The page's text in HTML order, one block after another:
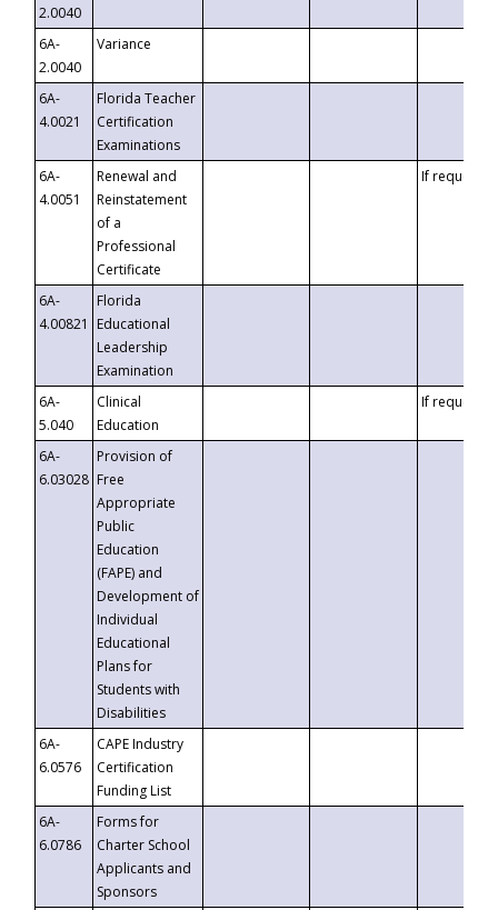
2.0040
6A-
2.0040
Variance
6A-
4.0021
Florida Teacher
Certification
Examinations
6A-
4.0051
Renewal and
Reinstatement
of a
Professional
Certificate
If requested
6A-
4.00821
Florida
Educational
Leadership
Examination
6A-
5.040
Clinical
Education
If requested
6A-
6.03028
Provision of
Free
Appropriate
Public
Education
(FAPE) and
Development of
Individual
Educational
Plans for
Students with
Disabilities
6A-
6.0576
CAPE Industry
Certification
Funding List
6A-
6.0786
Forms for
Charter School
Applicants and
Sponsors